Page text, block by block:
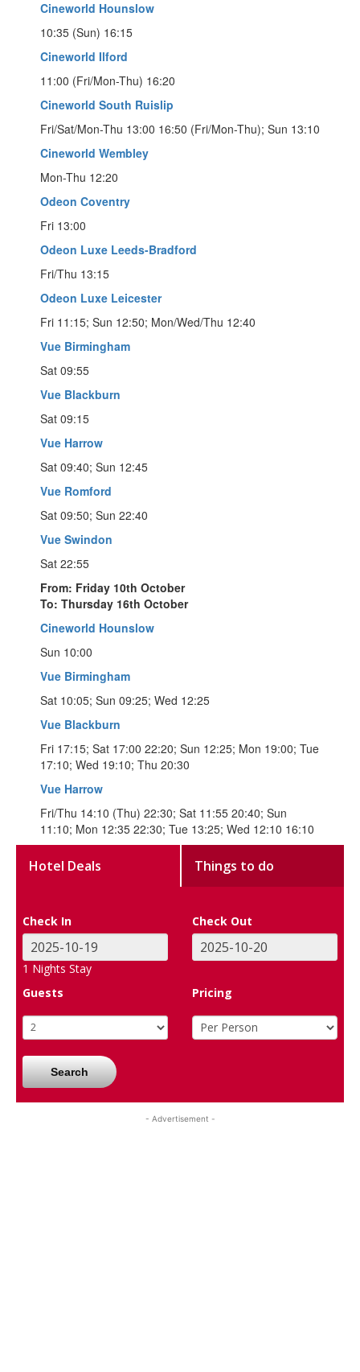
Cineworld Hounslow
10:35 (Sun) 16:15
Cineworld Ilford
11:00 (Fri/Mon-Thu) 16:20
Cineworld South Ruislip
Fri/Sat/Mon-Thu 13:00 16:50 (Fri/Mon-Thu); Sun 13:10
Cineworld Wembley
Mon-Thu 12:20
Odeon Coventry
Fri 13:00
Odeon Luxe Leeds-Bradford
Fri/Thu 13:15
Odeon Luxe Leicester
Fri 11:15; Sun 12:50; Mon/Wed/Thu 12:40
Vue Birmingham
Sat 09:55
Vue Blackburn
Sat 09:15
Vue Harrow
Sat 09:40; Sun 12:45
Vue Romford
Sat 09:50; Sun 22:40
Vue Swindon
Sat 22:55
From: Friday 10th October
To: Thursday 16th October
Cineworld Hounslow
Sun 10:00
Vue Birmingham
Sat 10:05; Sun 09:25; Wed 12:25
Vue Blackburn
Fri 17:15; Sat 17:00 22:20; Sun 12:25; Mon 19:00; Tue
17:10; Wed 19:10; Thu 20:30
Vue Harrow
Fri/Thu 14:10 (Thu) 22:30; Sat 11:55 20:40; Sun
11:10; Mon 12:35 22:30; Tue 13:25; Wed 12:10 16:10
Hotel Deals Things to do
Check In Check Out
1 Nights Stay
Guests
Pricing
Search
- Advertisement -